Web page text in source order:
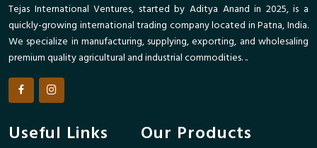
Tejas International Ventures, started by Aditya Anand in 2025, is a
quickly-growing international trading company located in Patna, India.
We specialize in manufacturing, supplying, exporting, and wholesaling
premium quality agricultural and industrial commodities. ..
Useful Links Our Products